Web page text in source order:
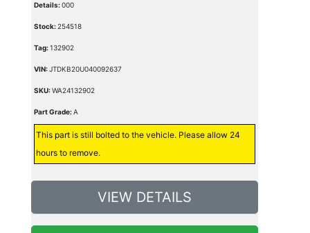
Details:000
Stock:254518
Tag:132902
VIN:JTDKB20U040092637
SKU:WA24132902
Part Grade:A
This part is still bolted to the vehicle. Please allow 24
hours to remove.
VIEW DETAILS